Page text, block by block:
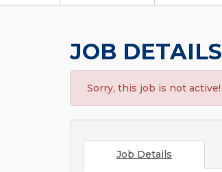
JOB DETAILS
Sorry, this job is not active!
Job Details